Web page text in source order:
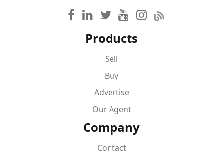
Products
Sell
Buy
Advertise
Our Agent
Company
Contact